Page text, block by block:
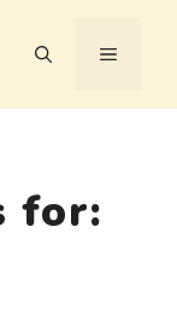
MENU
for: